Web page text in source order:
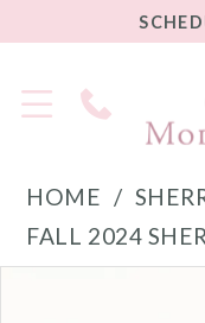
Phone
Us
HOME
FALL 2024